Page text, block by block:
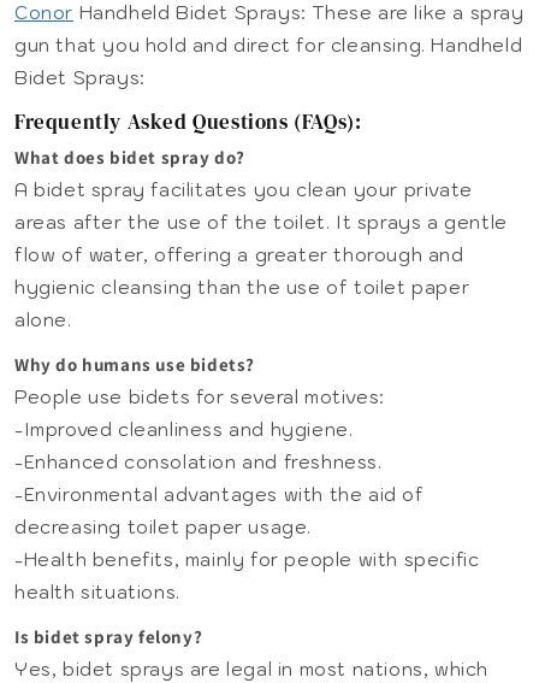
Conor Handheld Bidet Sprays: These are like a spray
gun that you hold and direct for cleansing. Handheld
Bidet Sprays:
Frequently Asked Questions (FAQs):
What does bidet spray do?
A bidet spray facilitates you clean your private
areas after the use of the toilet. It sprays a gentle
flow of water, offering a greater thorough and
hygienic cleansing than the use of toilet paper
alone.
Why do humans use bidets?
People use bidets for several motives:
-Improved cleanliness and hygiene.
-Enhanced consolation and freshness.
-Environmental advantages with the aid of
decreasing toilet paper usage.
-Health benefits, mainly for people with specific
health situations.
Is bidet spray felony?
Yes, bidet sprays are legal in most nations, which